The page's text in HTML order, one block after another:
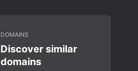
DOMAINS
Discover similar
domains